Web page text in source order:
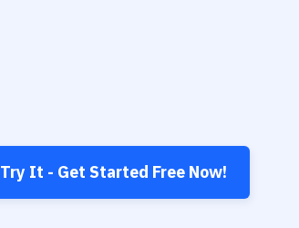
Try It - Get Started Free Now!